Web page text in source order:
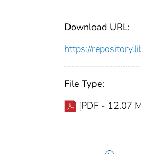
Download URL:
https://
File Type:
[PDF - 12.07